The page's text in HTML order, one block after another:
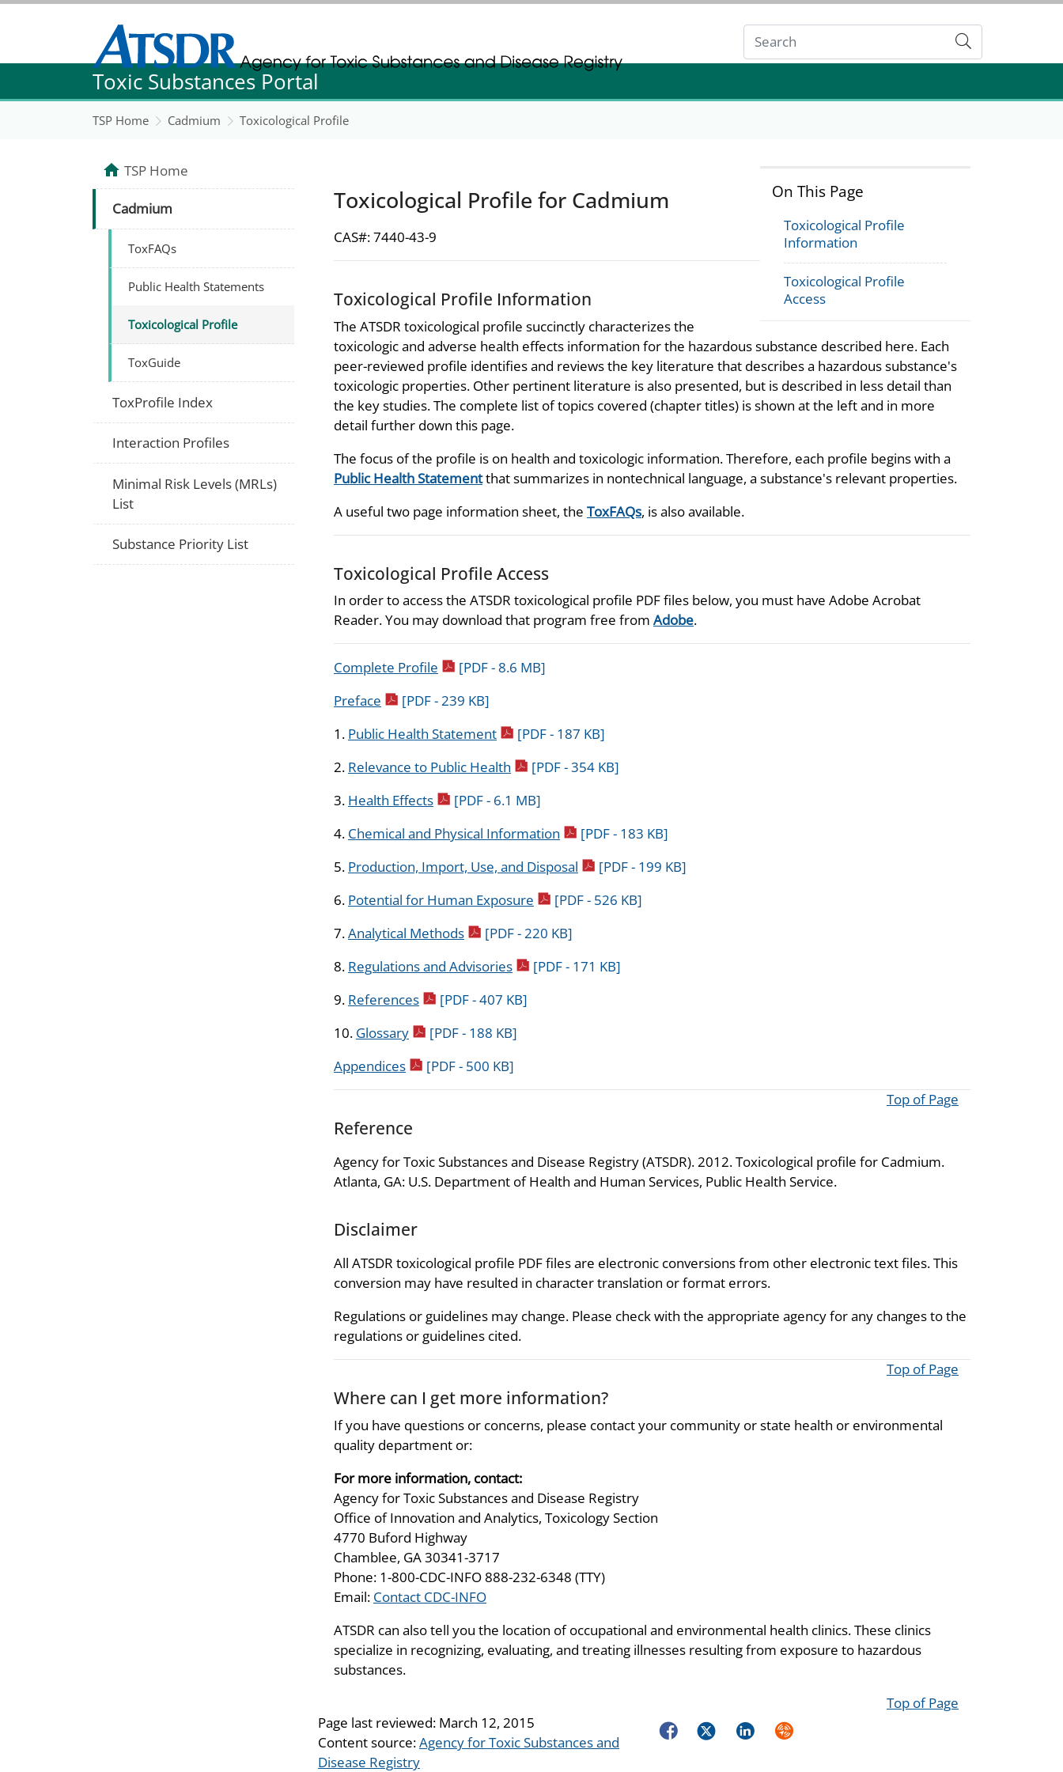
Agency for Toxic Substance and Disease Registration
Agency for Toxic Substance and Disease Registration
Submit
Toxic Substances Portal
TSP Home Cadmium Toxicological Profile
On This Page
Toxicological Profile
Information
Toxicological Profile
Access
Toxicological Profile for Cadmium
CAS#: 7440-43-9
Toxicological Profile Information
The ATSDR toxicological profile succinctly characterizes the
toxicologic and adverse health effects information for the hazardous substance described here. Each
peer-reviewed profile identifies and reviews the key literature that describes a hazardous substance's
toxicologic properties. Other pertinent literature is also presented, but is described in less detail than
the key studies. The complete list of topics covered (chapter titles) is shown at the left and in more
detail further down this page.
The focus of the profile is on health and toxicologic information. Therefore, each profile begins with a
Public Health Statementthat summarizes in nontechnical language, a substance's relevant properties.
A useful two page information sheet, the ToxFAQs, is also available.
Toxicological Profile Access
In order to access the ATSDR toxicological profile PDF files below, you must have Adobe Acrobat
Reader. You may download that program free from Adobe.
Complete Profile pdf icon
[PDF - 8.6 MB]
Preface pdf icon
[PDF - 239 KB]
1. Public Health Statementpdf icon
[PDF - 187 KB]
2. Relevance to Public Health pdf icon
[PDF - 354 KB]
3. Health Effectspdf icon
[PDF - 6.1 MB]
4. Chemical and Physical Information pdf icon
[PDF - 183 KB]
5. Production, Import, Use, and Disposal pdf icon
[PDF - 199 KB]
6. Potential for Human Exposure pdf icon
[PDF - 526 KB]
7.Analytical Methodspdf icon
[PDF - 220 KB]
8. Regulations and Advisoriespdf icon
[PDF - 171 KB]
9. Referencespdf icon
[PDF - 407 KB]
10. Glossarypdf icon
[PDF - 188 KB]
Appendicespdf icon
[PDF - 500 KB]
Top of Page
Reference
Agency for Toxic Substances and Disease Registry (ATSDR). 2012. Toxicological profile for Cadmium.
Atlanta, GA: U.S. Department of Health and Human Services, Public Health Service.
Disclaimer
All ATSDR toxicological profile PDF files are electronic conversions from other electronic text files. This
conversion may have resulted in character translation or format errors.
Regulations or guidelines may change. Please check with the appropriate agency for any changes to the
regulations or guidelines cited.
Top of Page
Where can I get more information?
If you have questions or concerns, please contact your community or state health or environmental
quality department or:
For more information, contact:
Agency for Toxic Substances and Disease Registry
Office of Innovation and Analytics, Toxicology Section
4770 Buford Highway
Chamblee, GA 30341-3717
Phone: 1-800-CDC-INFO 888-232-6348 (TTY)
Email: Contact CDC-INFO
ATSDR can also tell you the location of occupational and environmental health clinics. These clinics
specialize in recognizing, evaluating, and treating illnesses resulting from exposure to hazardous
substances.
Top of Page
Page last reviewed: March 12, 2015
Content source:Agency for Toxic Substances and
Disease Registry
FacebookTwitterLinkedInSyndicate
TSP Home
Cadmium
ToxFAQs
Public Health Statements
Toxicological Profile
ToxGuide
ToxProfile Index
Interaction Profiles
Minimal Risk Levels (MRLs)
List
Substance Priority List